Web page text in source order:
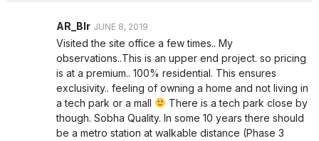
AR_Blr JUNE 8, 2019
Visited the site office a few times.. My
observations..This is an upper end project. so pricing
is at a premium.. 100% residential. This ensures
exclusivity.. feeling of owning a home and not living in
a tech park or a mall
There is a tech park close by
though. Sobha Quality. In some 10 years there should
be a metro station at walkable distance (Phase 3